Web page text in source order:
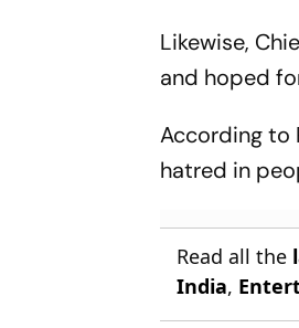
Likewise,
and hoped
According to
hatred in
Read all the
India,